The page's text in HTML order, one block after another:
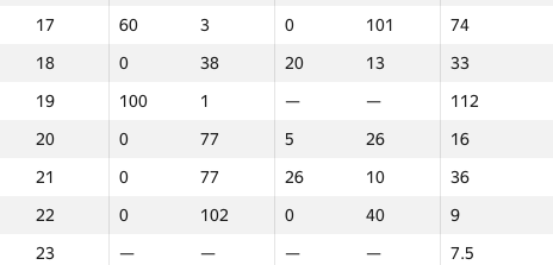
17 60 3 0 101 74
18 0 38 20 13 33
19 100 1 — — 112
20 0 77 5 26 16
21 0 77 26 10 36
22 0 102 0 40 9
23 — — — — 7.5
2 3 Ընդամենը
Վայր NGP30